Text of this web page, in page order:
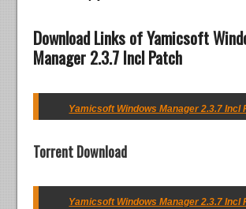
Download Links of Yamicsoft
Manager 2.3.7 Incl Patch
Yamicsoft Windows Manager 2.3.7 Incl
Torrent Download
Yamicsoft Windows Manager 2.3.7 Incl